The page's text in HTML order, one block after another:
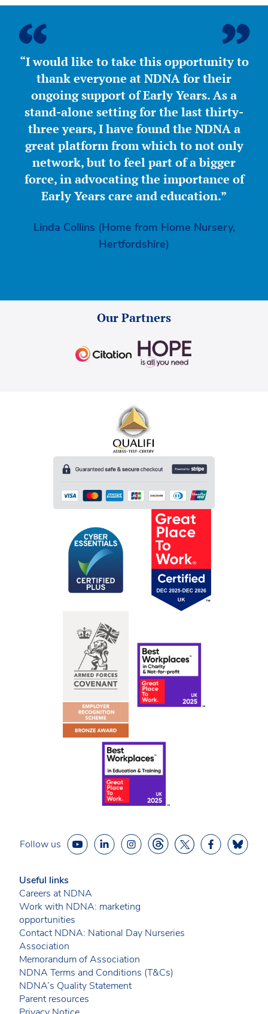
“I would like to take this opportunity to
thank everyone at NDNA for their
ongoing support of Early Years. As a
stand-alone setting for the last thirty-
three years, I have found the NDNA a
great platform from which to not only
network, but to feel part of a bigger
force, in advocating the importance of
Early Years care and education.”
Linda Collins (Home from Home Nursery,
Hertfordshire)
Our Partners
Follow us
Useful links
Careers at NDNA
Work with NDNA: marketing
opportunities
Contact NDNA: National Day Nurseries
Association
Memorandum of Association
NDNA Terms and Conditions (T&Cs)
NDNA’s Quality Statement
Parent resources